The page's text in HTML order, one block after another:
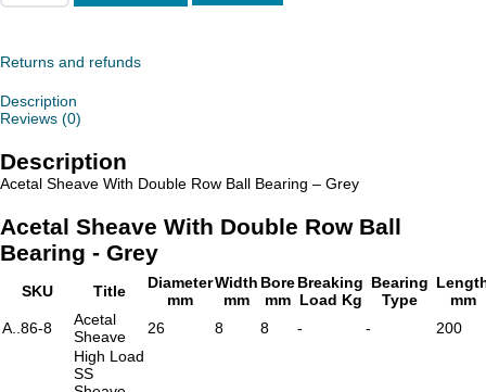
Sheave
Row
Bearing
-
Grey
Returns and refunds
Description
Reviews (0)
Description
Acetal Sheave With Double Row Ball Bearing – Grey
Acetal Sheave With Double Row Ball
Bearing - Grey
SKU Title
Diameter
mm
Width
mm
Bore
mm
Breaking
Load Kg
Bearing
Type
mm
A..86-8
Acetal
Sheave
26 8 8 - - 200
High Load
SS